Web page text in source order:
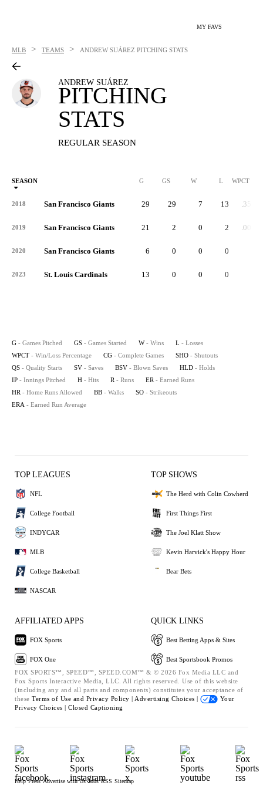
MY FAVS
MLB > TEAMS > ANDREW SUÁREZ PITCHING STATS
ANDREW SUÁREZ
PITCHING
STATS
REGULAR SEASON
SEASON G GS W L WPCT
2018 San Francisco Giants 29 29 7 13 .350
2019 San Francisco Giants 21 2 0 2 .000
2020 San Francisco Giants 6 0 0 0
2023 St. Louis Cardinals 13 0 0 0
G - Games Pitched GS - Games Started W - Wins L - Losses
WPCT - Win/Loss Percentage CG - Complete Games SHO - Shutouts
QS - Quality Starts SV - Saves BSV - Blown Saves HLD - Holds
IP - Innings Pitched H - Hits R - Runs ER - Earned Runs
HR - Home Runs Allowed BB - Walks SO - Strikeouts
ERA - Earned Run Average
TOP LEAGUES
NFL
College Football
INDYCAR
MLB
College Basketball
NASCAR
TOP SHOWS
The Herd with Colin Cowherd
First Things First
The Joel Klatt Show
Kevin Harvick's Happy Hour
Bear Bets
AFFILIATED APPS
FOX Sports
FOX One
QUICK LINKS
Best Betting Apps & Sites
Best Sportsbook Promos
FOX SPORTS™, SPEED™, SPEED.COM™ & © 2026 Fox Media LLC and
Fox Sports Interactive Media, LLC. All rights reserved. Use of this website
(including any and all parts and components) constitutes your acceptance of
these Terms of Use and Privacy Policy | Advertising Choices |
Your
Privacy Choices | Closed Captioning
Help Press Advertise with Us Jobs RSS Sitemap